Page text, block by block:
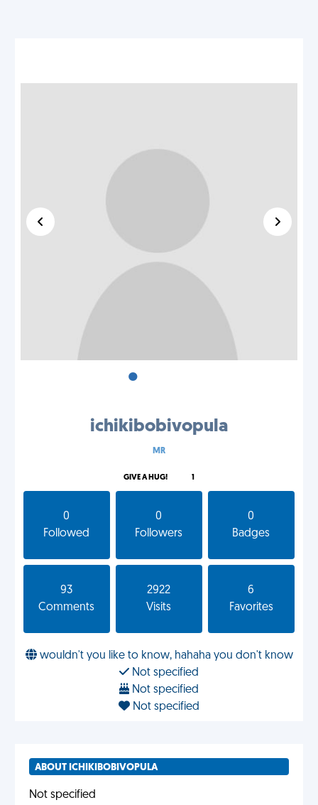
•
ichikibobivopula
MR
GIVE A HUG! 1
0
Followed
0
Followers
0
Badges
93
Comments
2922
Visits
6
Favorites
wouldn't you like to know, hahaha you don't know
Not specified
Not specified
Not specified
ABOUT ICHIKIBOBIVOPULA
Not specified